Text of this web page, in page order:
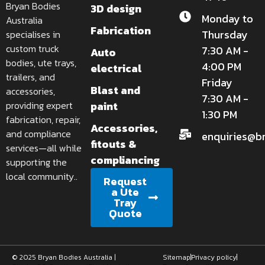
Bryan Bodies
Australia
specialises in
custom truck
bodies, ute trays,
trailers, and
accessories,
providing expert
fabrication, repair,
and compliance
services—all while
supporting the
local community..
3D design
Fabrication
Auto
electrical
Blast and
paint
Accessories,
fitouts &
compliancing
Request
a Ute
Tray
Quote
Monday to
Thursday
7:30 AM -
4:00 PM
Friday
7:30 AM -
1:30 PM
© 2025 Bryan Bodies Australia |
SitemapPrivacy policy